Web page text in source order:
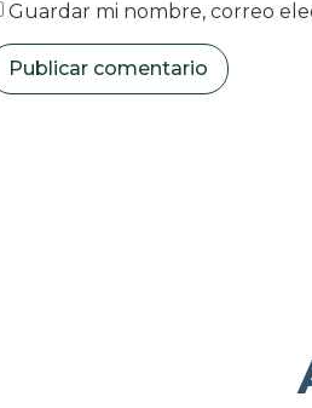
Guardar mi nombre, correo